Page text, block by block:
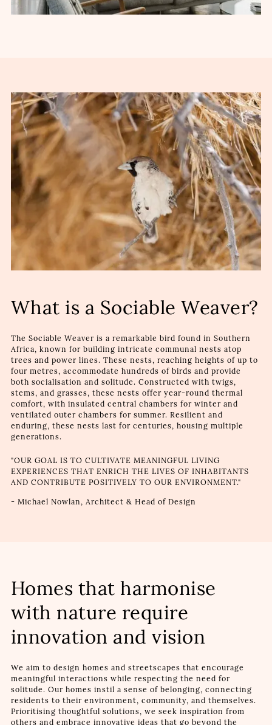
What is a Sociable Weaver?
The Sociable Weaver is a remarkable bird found in Southern
Africa, known for building intricate communal nests atop
trees and power lines. These nests, reaching heights of up to
four metres, accommodate hundreds of birds and provide
both socialisation and solitude. Constructed with twigs,
stems, and grasses, these nests offer year-round thermal
comfort, with insulated central chambers for winter and
ventilated outer chambers for summer. Resilient and
enduring, these nests last for centuries, housing multiple
generations.
"OUR GOAL IS TO CULTIVATE MEANINGFUL LIVING
EXPERIENCES THAT ENRICH THE LIVES OF INHABITANTS
AND CONTRIBUTE POSITIVELY TO OUR ENVIRONMENT."
- Michael Nowlan, Architect & Head of Design
Homes that harmonise
with nature require
innovation and vision
We aim to design homes and streetscapes that encourage
meaningful interactions while respecting the need for
solitude. Our homes instil a sense of belonging, connecting
residents to their environment, community, and themselves.
Prioritising thoughtful solutions, we seek inspiration from
others and embrace innovative ideas that go beyond the